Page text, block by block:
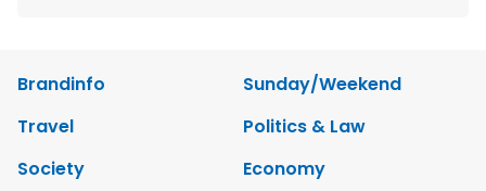
Brandinfo
Sunday/Weekend
Travel
Politics & Law
Society
Economy